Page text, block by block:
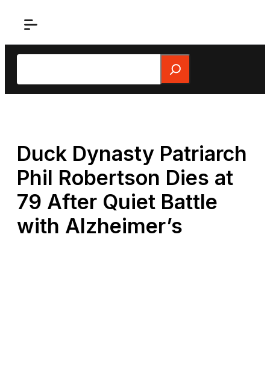
Search
Duck Dynasty Patriarch
Phil Robertson Dies at
79 After Quiet Battle
with Alzheimer’s